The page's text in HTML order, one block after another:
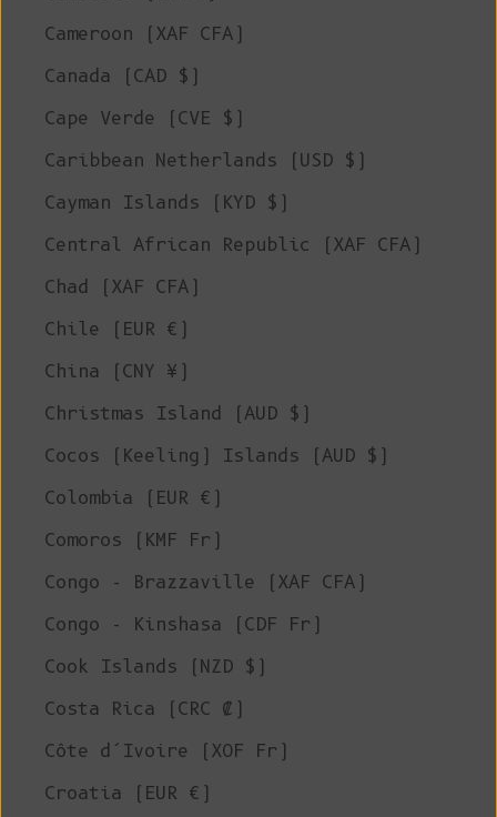
Cameroon (XAF CFA)
Canada (CAD $)
Cape Verde (CVE $)
Caribbean Netherlands (USD $)
Cayman Islands (KYD $)
Central African Republic (XAF CFA)
Chad (XAF CFA)
Chile (EUR €)
China (CNY ¥)
Christmas Island (AUD $)
Cocos (Keeling) Islands (AUD $)
Colombia (EUR €)
Comoros (KMF Fr)
Congo - Brazzaville (XAF CFA)
Congo - Kinshasa (CDF Fr)
Cook Islands (NZD $)
Costa Rica (CRC ₡)
Côte d’Ivoire (XOF Fr)
Croatia (EUR €)